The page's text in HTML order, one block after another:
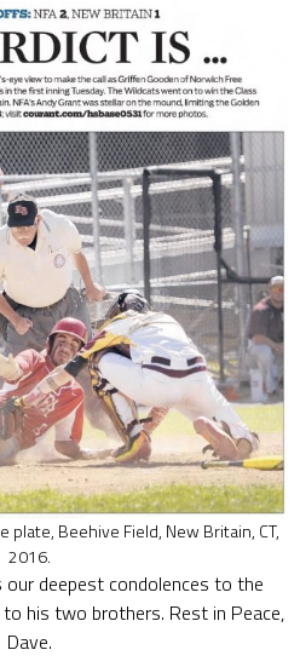
plate, Beehive Field, New Britain, CT,
2016.
deepest condolences to the
his two brothers. Rest in Peace,
Dave.